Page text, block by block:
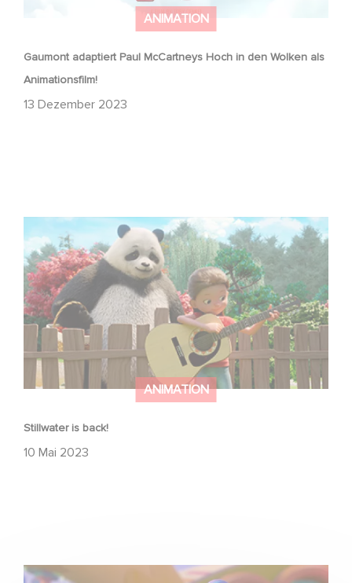
ANIMATION
Gaumont adaptiert Paul McCartneys Hoch in den Wolken als
Animationsfilm!
13 Dezember 2023
ANIMATION
Stillwater is back!
10 Mai 2023
Come sing-along with Do, Re & Mi, on Amazon Prime!